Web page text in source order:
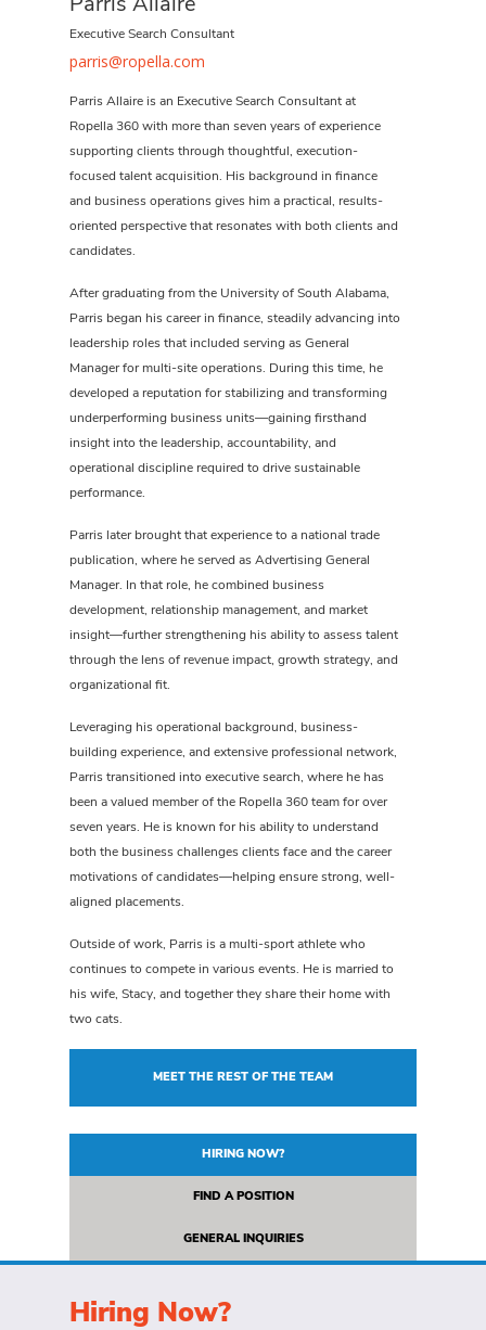
Parris Allaire
Executive Search Consultant
parris@ropella.com
Parris Allaire is an Executive Search Consultant at
Ropella 360 with more than seven years of experience
supporting clients through thoughtful, execution-
focused talent acquisition. His background in finance
and business operations gives him a practical, results-
oriented perspective that resonates with both clients and
candidates.
After graduating from the University of South Alabama,
Parris began his career in finance, steadily advancing into
leadership roles that included serving as General
Manager for multi-site operations. During this time, he
developed a reputation for stabilizing and transforming
underperforming business units—gaining firsthand
insight into the leadership, accountability, and
operational discipline required to drive sustainable
performance.
Parris later brought that experience to a national trade
publication, where he served as Advertising General
Manager. In that role, he combined business
development, relationship management, and market
insight—further strengthening his ability to assess talent
through the lens of revenue impact, growth strategy, and
organizational fit.
Leveraging his operational background, business-
building experience, and extensive professional network,
Parris transitioned into executive search, where he has
been a valued member of the Ropella 360 team for over
seven years. He is known for his ability to understand
both the business challenges clients face and the career
motivations of candidates—helping ensure strong, well-
aligned placements.
Outside of work, Parris is a multi-sport athlete who
continues to compete in various events. He is married to
his wife, Stacy, and together they share their home with
two cats.
MEET THE REST OF THE TEAM
HIRING NOW?
FIND A POSITION
GENERAL INQUIRIES
Hiring Now?